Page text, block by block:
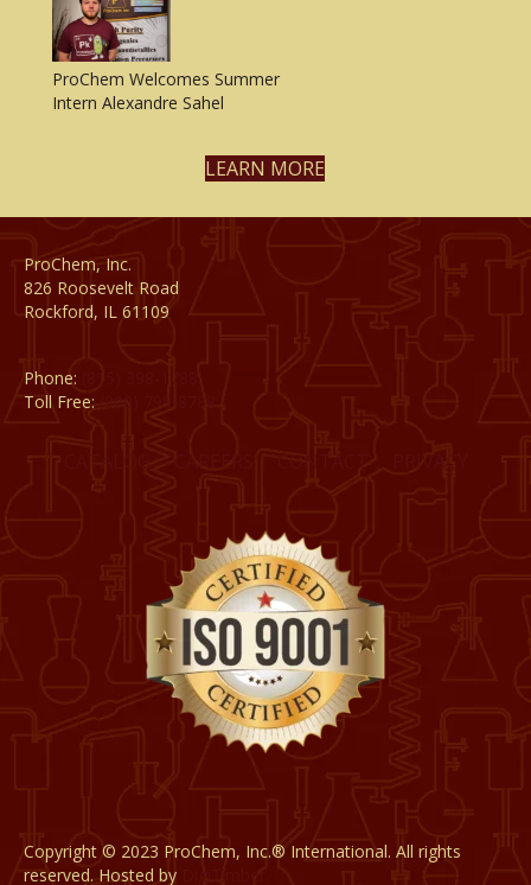
ProChem Welcomes Summer
Intern Alexandre Sahel
LEARN MORE
ProChem, Inc.
826 Roosevelt Road
Rockford, IL 61109
Phone:
Toll Free:
PRIVACY
Copyright © 2023 ProChem, Inc.® International. All rights
reserved. Hosted by